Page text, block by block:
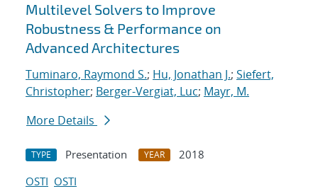
Multilevel Solvers to Improve
Robustness & Performance on
Advanced Architectures
Tuminaro, Raymond S.; Hu, Jonathan J.; Siefert,
Christopher; Berger-Vergiat, Luc; Mayr, M.
More Details
TYPE Presentation YEAR
2018
OSTI OSTI